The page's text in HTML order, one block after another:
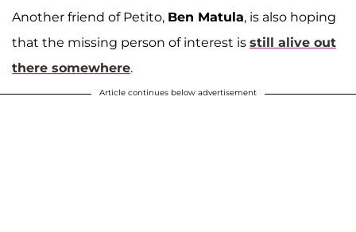
Another friend of Petito, Ben Matula, is also hoping
that the missing person of interest is still alive out
there somewhere.
Article continues below advertisement